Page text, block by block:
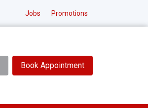
Jobs Promotions
Book Appointment